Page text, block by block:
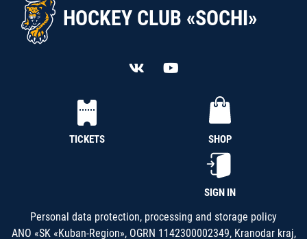
HOCKEY CLUB «SOCHI»
TICKETS SHOP
SIGN IN
Personal data protection, processing and storage policy
ANO «SK «Kuban-Region», OGRN 1142300002349, Kranodar kraj,